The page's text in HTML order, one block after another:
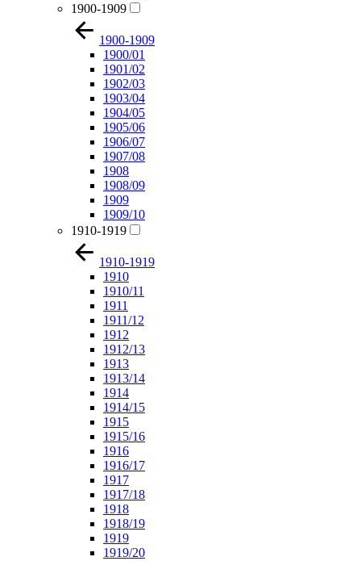
1900-1909
1900-1909
1900/01
1901/02
1902/03
1903/04
1904/05
1905/06
1906/07
1907/08
1908
1908/09
1909
1909/10
1910-1919
1910-1919
1910
1910/11
1911
1911/12
1912
1912/13
1913
1913/14
1914
1914/15
1915
1915/16
1916
1916/17
1917
1917/18
1918
1918/19
1919
1919/20